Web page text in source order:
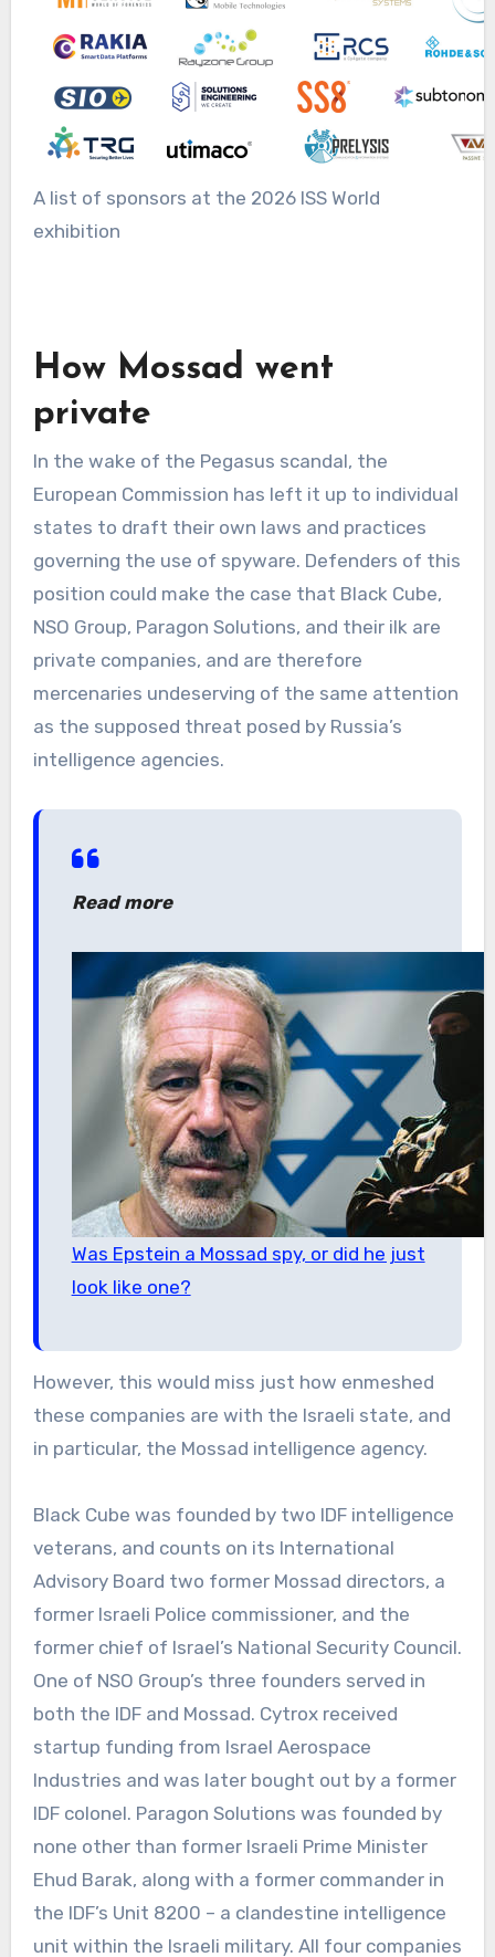
A list of sponsors at the 2026 ISS World
exhibition
How Mossad went
private
In the wake of the Pegasus scandal, the
European Commission has left it up to individual
states to draft their own laws and practices
governing the use of spyware. Defenders of this
position could make the case that Black Cube,
NSO Group, Paragon Solutions, and their ilk are
private companies, and are therefore
mercenaries undeserving of the same attention
as the supposed threat posed by Russia’s
intelligence agencies.
Read more
Was Epstein a Mossad spy, or did he just
look like one?
However, this would miss just how enmeshed
these companies are with the Israeli state, and
in particular, the Mossad intelligence agency.
Black Cube was founded by two IDF intelligence
veterans, and counts on its International
Advisory Board two former Mossad directors, a
former Israeli Police commissioner, and the
former chief of Israel’s National Security Council.
One of NSO Group’s three founders served in
both the IDF and Mossad. Cytrox received
startup funding from Israel Aerospace
Industries and was later bought out by a former
IDF colonel. Paragon Solutions was founded by
none other than former Israeli Prime Minister
Ehud Barak, along with a former commander in
the IDF’s Unit 8200 – a clandestine intelligence
unit within the Israeli military. All four companies